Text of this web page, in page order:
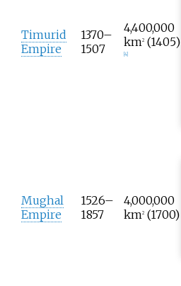
Timurid
Empire
1370–
1507
4,400,000
km2 (1405)
4]
Mughal
Empire
1526–
1857
4,000,000
km2 (1700)